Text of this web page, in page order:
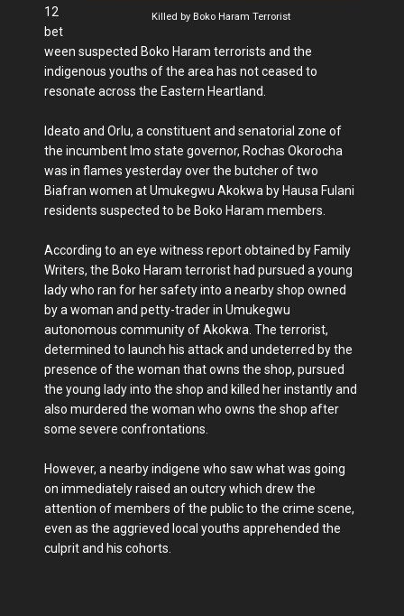
Killed by Boko Haram Terrorist
12
bet
ween suspected Boko Haram terrorists and the
indigenous youths of the area has not ceased to
resonate across the Eastern Heartland.
Ideato and Orlu, a constituent and senatorial zone of
the incumbent Imo state governor, Rochas Okorocha
was in flames yesterday over the butcher of two
Biafran women at Umukegwu Akokwa by Hausa Fulani
residents suspected to be Boko Haram members.
According to an eye witness report obtained by Family
Writers, the Boko Haram terrorist had pursued a young
lady who ran for her safety into a nearby shop owned
by a woman and petty-trader in Umukegwu
autonomous community of Akokwa. The terrorist,
determined to launch his attack and undeterred by the
presence of the woman that owns the shop, pursued
the young lady into the shop and killed her instantly and
also murdered the woman who owns the shop after
some severe confrontations.
However, a nearby indigene who saw what was going
on immediately raised an outcry which drew the
attention of members of the public to the crime scene,
even as the aggrieved local youths apprehended the
culprit and his cohorts.